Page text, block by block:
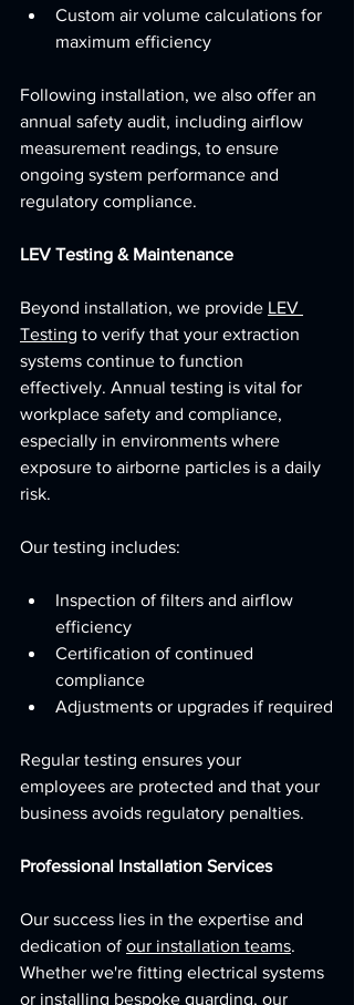
Custom air volume calculations for
maximum efficiency
Following installation, we also offer an
annual safety audit, including airflow
measurement readings, to ensure
ongoing system performance and
regulatory compliance.
LEV Testing & Maintenance
Beyond installation, we provide LEV
Testing to verify that your extraction
systems continue to function
effectively. Annual testing is vital for
workplace safety and compliance,
especially in environments where
exposure to airborne particles is a daily
risk.
Our testing includes:
Inspection of filters and airflow
efficiency
Certification of continued
compliance
Adjustments or upgrades if required
Regular testing ensures your
employees are protected and that your
business avoids regulatory penalties.
Professional Installation Services
Our success lies in the expertise and
dedication of our installation teams.
Whether we're fitting electrical systems
or installing bespoke guarding, our